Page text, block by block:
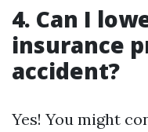
4. Can I
insurance
accident?
Yes! You might